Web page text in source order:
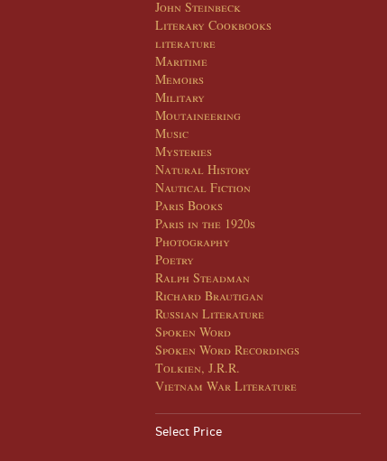
John Steinbeck
Literary Cookbooks
literature
Maritime
Memoirs
Military
Moutaineering
Music
Mysteries
Natural History
Nautical Fiction
Paris Books
Paris in the 1920s
Photography
Poetry
Ralph Steadman
Richard Brautigan
Russian Literature
Spoken Word
Spoken Word Recordings
Tolkien, J.R.R.
Vietnam War Literature
Select Price